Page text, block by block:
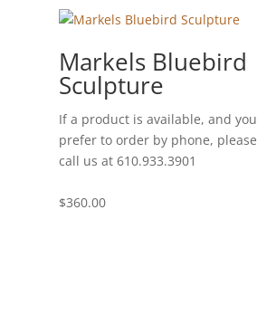
Markels Bluebird
Sculpture
If a product is available, and you
prefer to order by phone, please
call us at 610.933.3901
$360.00